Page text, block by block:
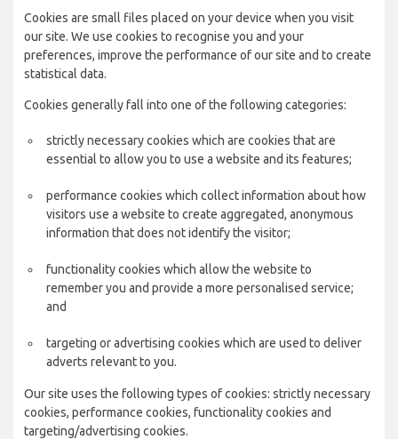
Cookies are small files placed on your device when you visit
our site. We use cookies to recognise you and your
preferences, improve the performance of our site and to create
statistical data.
Cookies generally fall into one of the following categories:
strictly necessary cookies which are cookies that are
essential to allow you to use a website and its features;
performance cookies which collect information about how
visitors use a website to create aggregated, anonymous
information that does not identify the visitor;
functionality cookies which allow the website to
remember you and provide a more personalised service;
and
targeting or advertising cookies which are used to deliver
adverts relevant to you.
Our site uses the following types of cookies: strictly necessary
cookies, performance cookies, functionality cookies and
targeting/advertising cookies.